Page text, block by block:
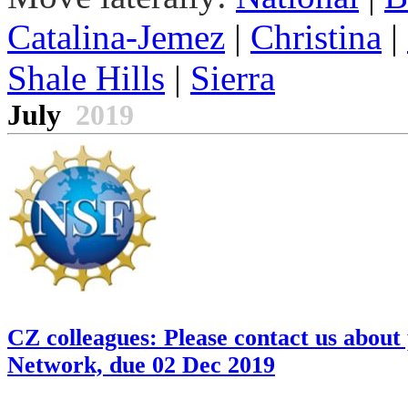
Catalina-Jemez | Christina |
Shale Hills | Sierra
July 2019
CZ colleagues: Please contact us
Network, due 02 Dec 2019